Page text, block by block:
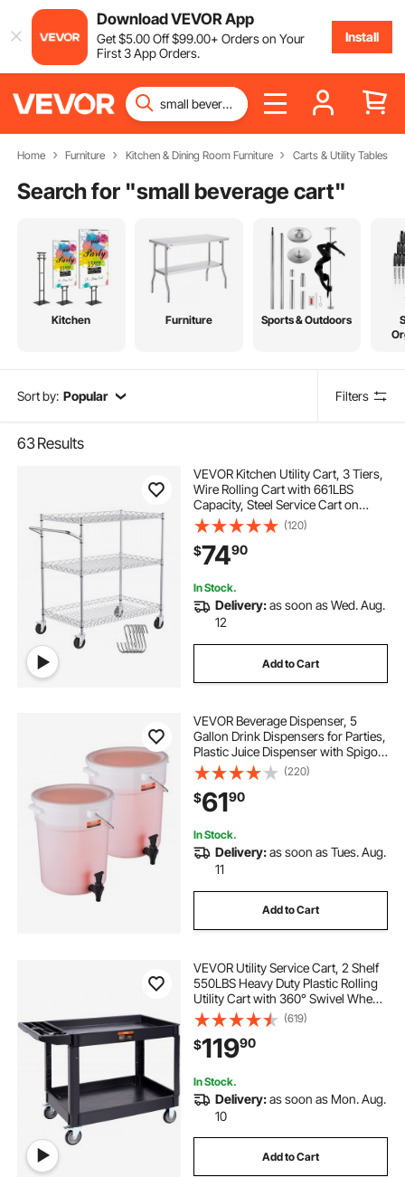
Download VEVOR App
Get$5.00Off$99.00+ Orders on Your
First 3 App Orders.
Install
Home Furniture Kitchen & Dining Room Furniture Carts & Utility Tables
Search for "small beverage cart"
Kitchen Furniture Sports & Outdoors
Sort by: Popular Filters
63Results
VEVOR Kitchen Utility Cart, 3 Tiers,
Wire Rolling Cart with 661LBS
Capacity, Steel Service Cart on
Wheels, Metal Storage Trolley with
80mm Deep Basket Curved Handle
6 Hooks, for Indoor and Outdoor
Use
(120)
$7490
In Stock.
Delivery:as soon as Wed. Aug.
12
Add to Cart
VEVOR Beverage Dispenser, 5
Gallon Drink Dispensers for Parties,
Plastic Juice Dispenser with Spigot
and Lid, Iced Tea Lemonade Juice
Water Dispenser, for Restaurants,
Hotels, Parties, 2 Pack
(220)
$6190
In Stock.
Delivery:as soon as Tues. Aug.
11
Add to Cart
VEVOR Utility Service Cart, 2 Shelf
550LBS Heavy Duty Plastic Rolling
Utility Cart with 360° Swivel Wheels
(2 with Brakes), Large Lipped Shelf,
Ergonomic Storage Handle for
Warehouse/Garage/Cleaning
(619)
$11990
In Stock.
Delivery:as soon as Mon. Aug.
10
Add to Cart